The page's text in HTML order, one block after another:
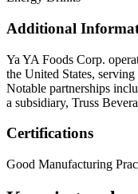
Additional
Ya YA Foods Corp.
the United States,
Notable partnerships
a subsidiary, Truss
Certifications
Good Manufacturing